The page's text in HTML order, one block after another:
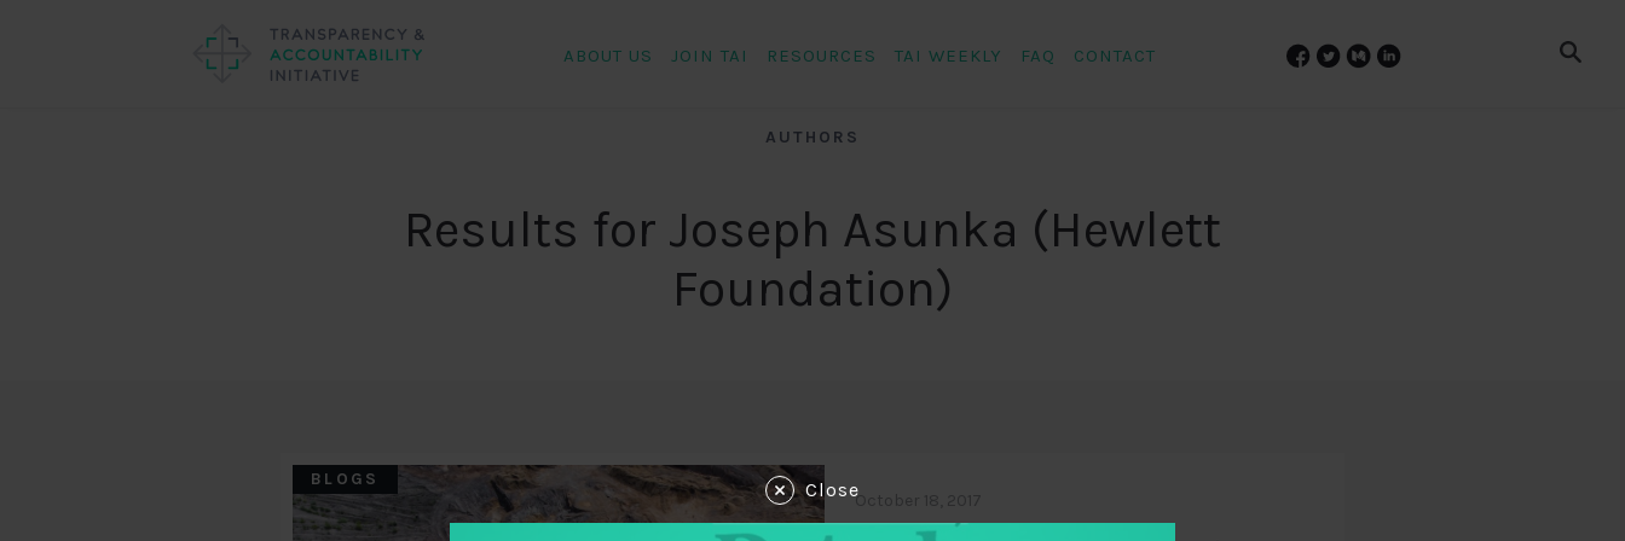
ABOUT US JOIN TAI RESOURCES TAI WEEKLY FAQ CONTACT
AUTHORS
Results for Joseph Asunka (Hewlett
Foundation)
BLOGS
October 18, 2017
Close